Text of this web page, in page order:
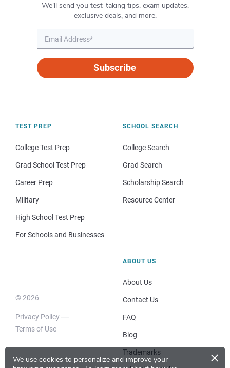
We use cookies to personalize and improve your
×
We’ll send you test-taking tips, exam updates,
exclusive deals, and more.
Subscribe
TEST PREP
College Test Prep
Grad School Test Prep
Career Prep
Military
High School Test Prep
For Schools and Businesses
SCHOOL SEARCH
College Search
Grad Search
Scholarship Search
Resource Center
© 2026
Privacy Policy
Terms of Use
ABOUT US
About Us
Contact Us
FAQ
Blog
Trademarks